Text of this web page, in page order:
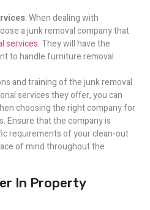
: When dealing with
a junk removal company that
services. They will have the
to handle furniture removal
and training of the junk removal
services they offer, you can
choosing the right company for
Ensure that the company is
requirements of your clean-out
of mind throughout the
In Property